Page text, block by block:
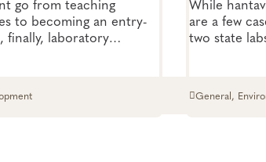
to becoming an entry-
finally, laboratory
are a few
two state
General,